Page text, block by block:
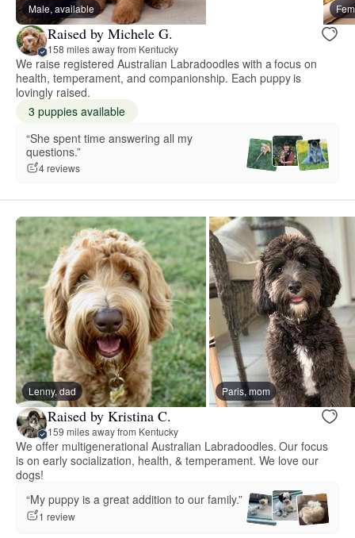
Male, available
Raised by Michele G.
158 miles away from Kentucky
We raise registered Australian Labradoodles with a focus on
health, temperament, and companionship. Each puppy is
lovingly raised.
3 puppies available
“She spent time answering all my
questions.”
4 reviews
Lenny, dad Paris, mom
Raised by Kristina C.
159 miles away from Kentucky
We offer multigenerational Australian Labradoodles. Our focus
is on early socialization, health, & temperament. We love our
dogs!
“My puppy is a great addition to our family.”
1 review